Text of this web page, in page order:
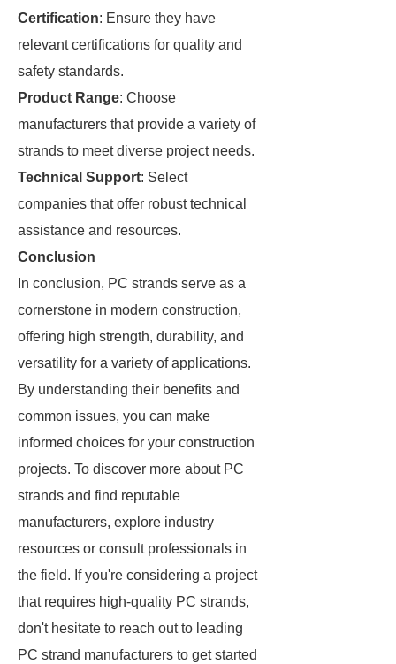
Certification: Ensure they have
relevant certifications for quality and
safety standards.
Product Range: Choose
manufacturers that provide a variety of
strands to meet diverse project needs.
Technical Support: Select
companies that offer robust technical
assistance and resources.
Conclusion
In conclusion, PC strands serve as a
cornerstone in modern construction,
offering high strength, durability, and
versatility for a variety of applications.
By understanding their benefits and
common issues, you can make
informed choices for your construction
projects. To discover more about PC
strands and find reputable
manufacturers, explore industry
resources or consult professionals in
the field. If you're considering a project
that requires high-quality PC strands,
don't hesitate to reach out to leading
PC strand manufacturers to get started